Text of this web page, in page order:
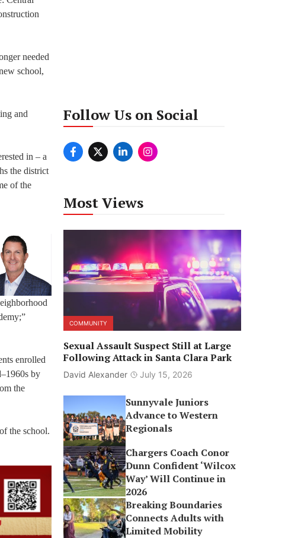
needed
school,
and
in – a
the district
of the
enrolled
by
the
the school.
Follow Us on Social
Most Views
COMMUNITY
Sexual Assault Suspect Still at Large
Following Attack in Santa Clara Park
David Alexander July 15, 2026
Sunnyvale Juniors
Advance to Western
Regionals
Chargers Coach Conor
Dunn Confident ‘Wilcox
Way’ Will Continue in
2026
Breaking Boundaries
Connects Adults with
Limited Mobility